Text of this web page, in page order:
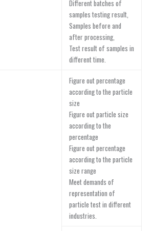
Different batches of
samples testing result,
Samples before and
after processing,
Test result of samples in
different time.
Figure out percentage
according to the particle
size
Figure out particle size
according to the
percentage
Figure out percentage
according to the particle
size range
Meet demands of
representation of
particle test in different
industries.